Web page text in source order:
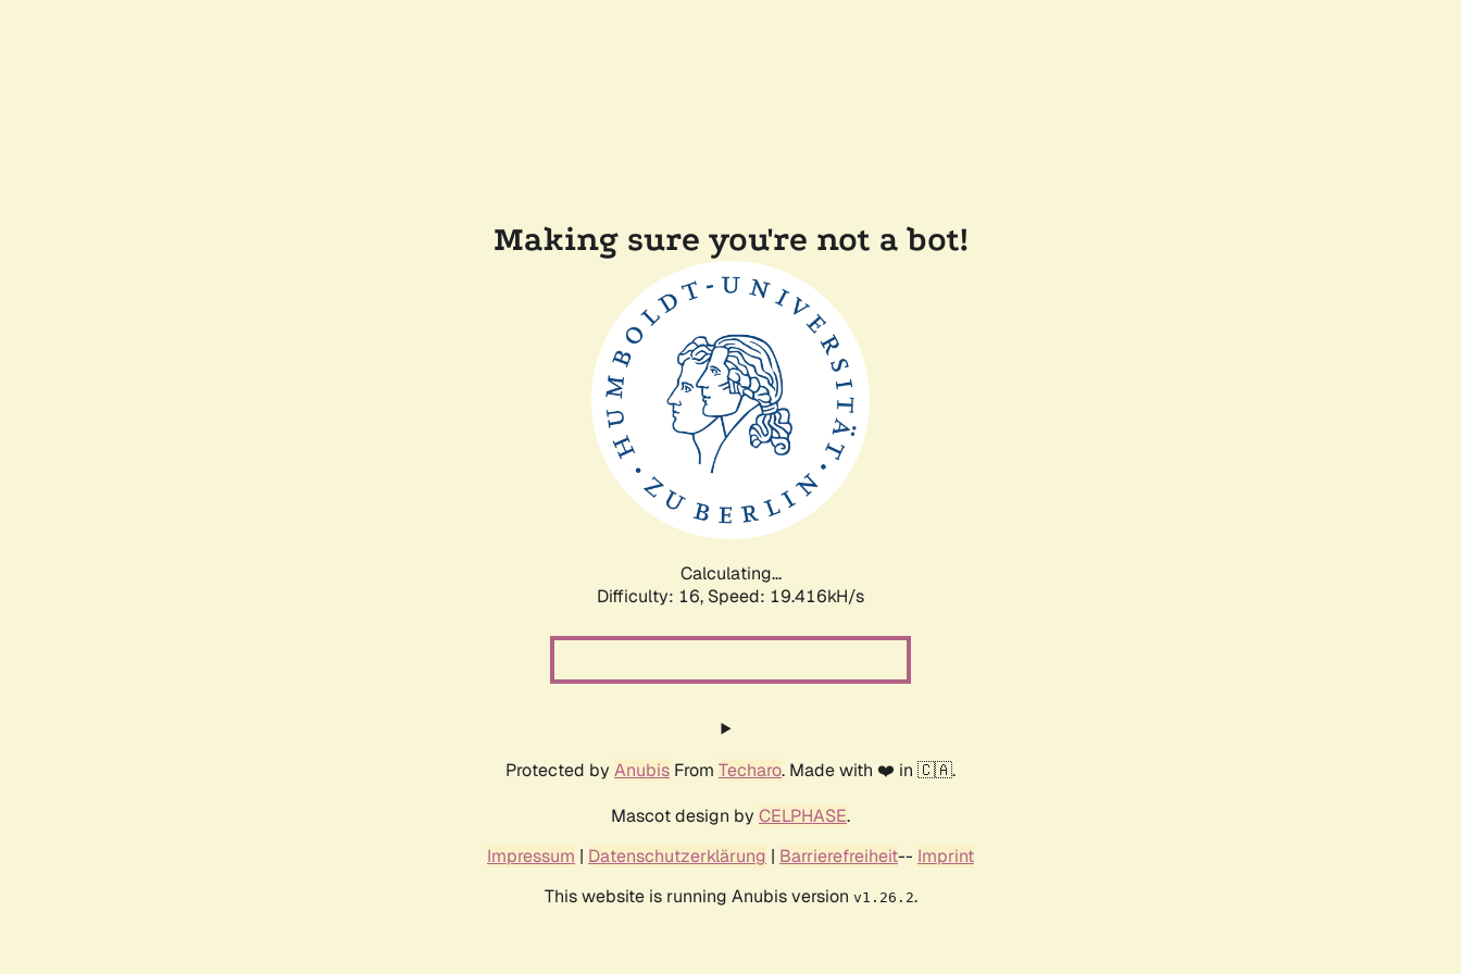
Making sure you're not a bot!
Calculating...
Difficulty: 16, Speed: 19.416kH/s
Protected by Anubis From Techaro. Made with ❤️ in 🇨🇦.
Mascot design by CELPHASE.
Impressum | Datenschutzerklärung | Barrierefreiheit-- Imprint
This website is running Anubis version v1.26.2.